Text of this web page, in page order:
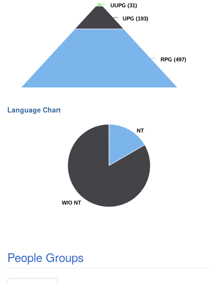
RPG (497)
RPG (497)
UPG (193)
UPG (193)
UUPG (31)
UUPG (31)
Language Chart
NT
NT
W/O NT
W/O NT
People Groups